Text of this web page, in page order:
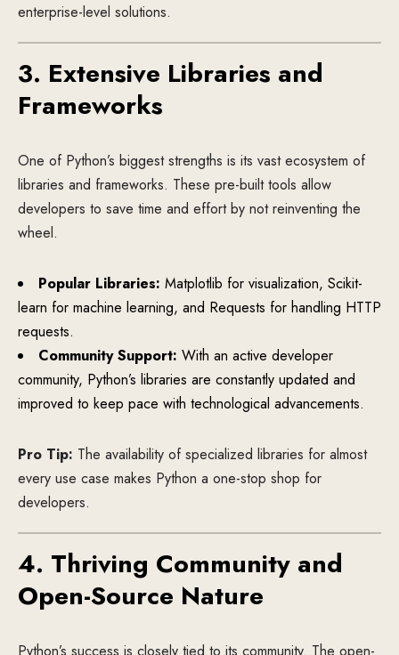
enterprise-level solutions.
3. Extensive Libraries and
Frameworks
One of Python’s biggest strengths is its vast ecosystem of
libraries and frameworks. These pre-built tools allow
developers to save time and effort by not reinventing the
wheel.
Popular Libraries: Matplotlib for visualization, Scikit-
learn for machine learning, and Requests for handling HTTP
requests.
Community Support: With an active developer
community, Python’s libraries are constantly updated and
improved to keep pace with technological advancements.
Pro Tip: The availability of specialized libraries for almost
every use case makes Python a one-stop shop for
developers.
4. Thriving Community and
Open-Source Nature